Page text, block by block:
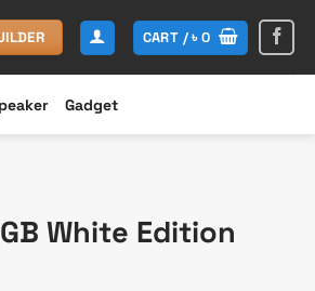
CART /৳0
Gadget
White Edition